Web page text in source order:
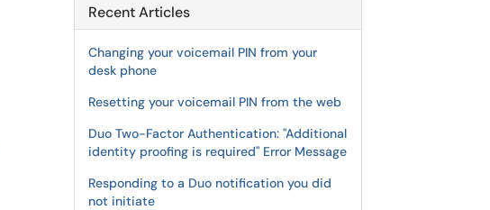
Recent Articles
Changing your voicemail PIN from your
desk phone
Resetting your voicemail PIN from the web
Duo Two-Factor Authentication: "Additional
identity proofing is required" Error Message
Responding to a Duo notification you did
not initiate